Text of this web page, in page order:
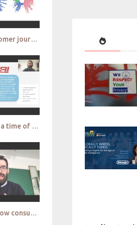
Scaling customer journey mapping with artificial intelligence Nexxt Intelligence
Adapting to a time of accelerated change with digital consumer intelligence Brandwatch
Evaluating how consumer behaviour changes in restricted environments Google small